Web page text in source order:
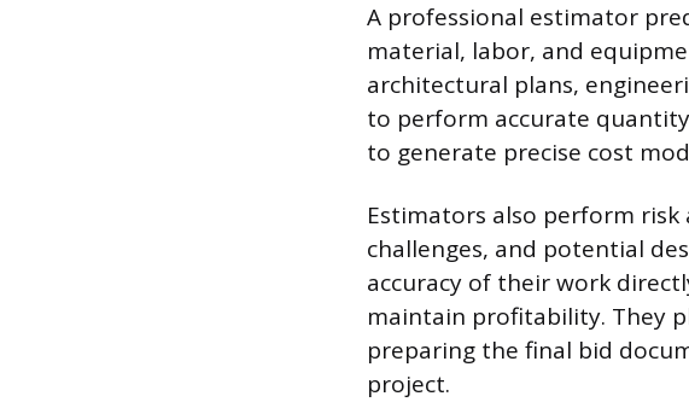
A professional estimator
material, labor, and
architectural plans,
to perform accurate
to generate precise cost
Estimators also perform
challenges, and potential
accuracy of their work
maintain profitability. They
preparing the final bid
project.